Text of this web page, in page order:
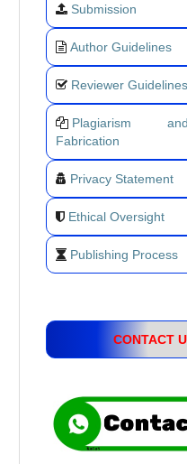
Submission
Author Guidelines
Reviewer Guidelines
Plagiarism
Fabrication
Privacy Statement
Ethical Oversight
Publishing Process
CONTACT